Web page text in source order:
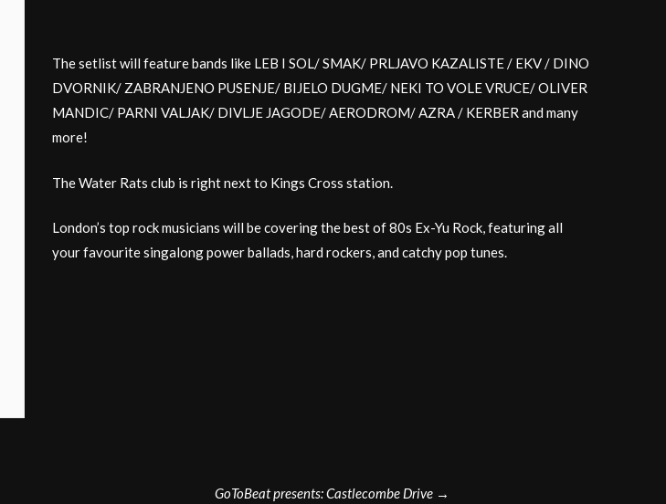
The setlist will feature bands like LEB I SOL/ SMAK/ PRLJAVO KAZALISTE / EKV / DINO
DVORNIK/ ZABRANJENO PUSENJE/ BIJELO DUGME/ NEKI TO VOLE VRUCE/ OLIVER
MANDIC/ PARNI VALJAK/ DIVLJE JAGODE/ AERODROM/ AZRA / KERBER and many
more!
The Water Rats club is right next to Kings Cross station.
London’s top rock musicians will be covering the best of 80s Ex-Yu Rock, featuring all
your favourite singalong power ballads, hard rockers, and catchy pop tunes.
GoToBeat presents: Castlecombe Drive →